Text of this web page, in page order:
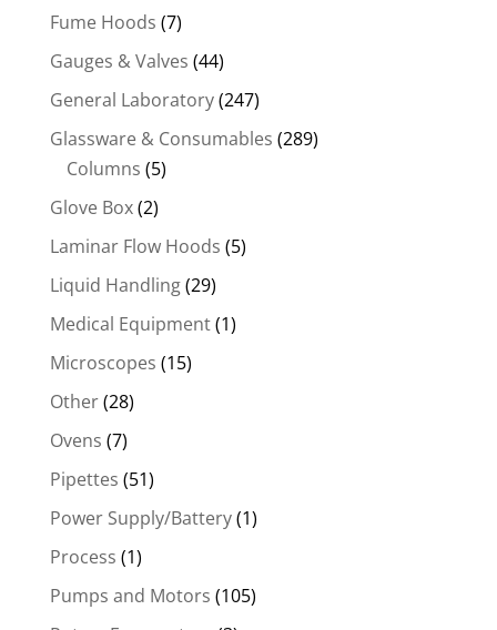
Fume Hoods (7)
Gauges & Valves (44)
General Laboratory(247)
Glassware & Consumables (289)
Columns (5)
Glove Box(2)
Laminar Flow Hoods (5)
Liquid Handling(29)
Medical Equipment(1)
Microscopes (15)
Other(28)
Ovens (7)
Pipettes (51)
Power Supply/Battery(1)
Process (1)
Pumps and Motors (105)